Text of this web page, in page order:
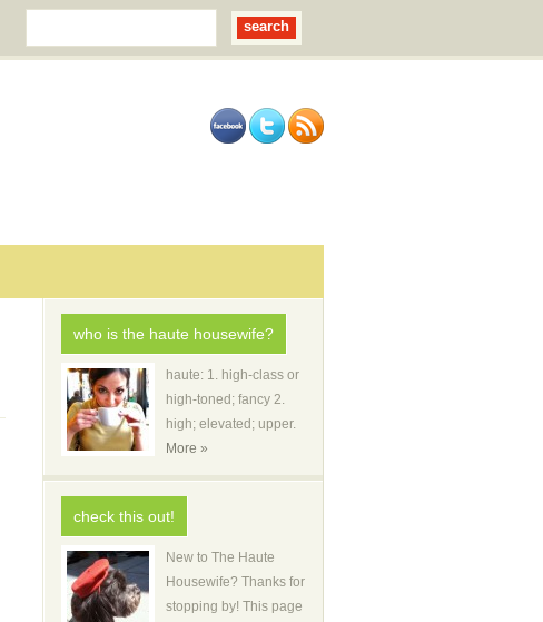
who is the haute housewife?
haute: 1. high-class or
high-toned; fancy 2.
high; elevated; upper.
More »
check this out!
New to The Haute
Housewife? Thanks for
stopping by! This page